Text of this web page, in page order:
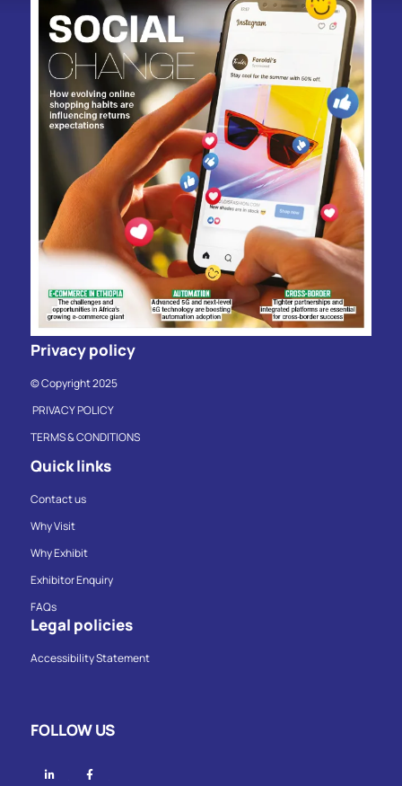
Privacy policy
© Copyright 2025
PRIVACY POLICY
TERMS & CONDITIONS
Quick links
Contact us
Why Visit
Why Exhibit
Exhibitor Enquiry
FAQs
Legal policies
Accessibility Statement
FOLLOW US
Linkedin